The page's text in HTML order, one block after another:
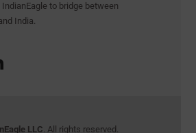
to bridge between
India.
LLC. All rights reserved.